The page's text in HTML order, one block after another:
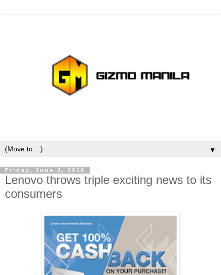
▼
Friday, June 3, 2016
Lenovo throws triple exciting news to its
consumers